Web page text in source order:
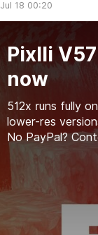
Jul 18 00:20
Pixlli
now
512x runs fully
lower-res
No PayPal?